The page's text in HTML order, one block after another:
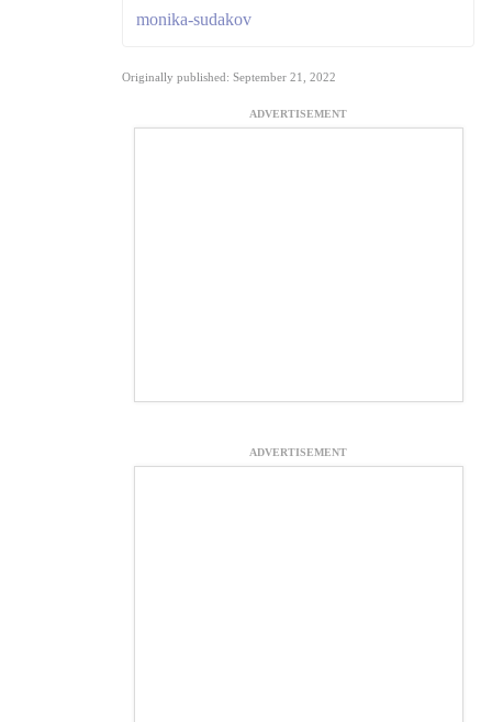
monika-sudakov
Originally published: September 21, 2022
ADVERTISEMENT
ADVERTISEMENT